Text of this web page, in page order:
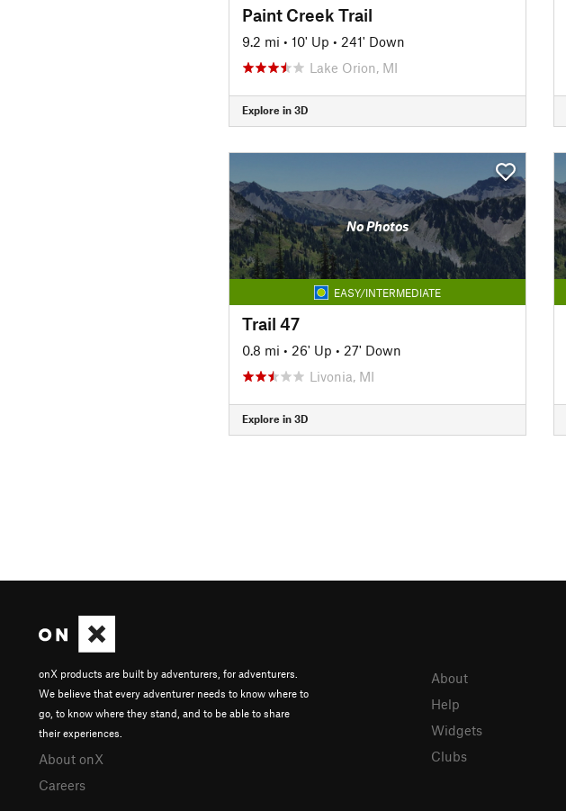
Paint Creek Trail
9.2 mi • 10' Up • 241' Down
Lake Orion, MI
Explore in 3D
No Photos
EASY/INTERMEDIATE
Trail 47
0.8 mi • 26' Up • 27' Down
Livonia, MI
Explore in 3D
onX products are built by adventurers, for adventurers.
We believe that every adventurer needs to know where to
go, to know where they stand, and to be able to share
their experiences.
About onX
Careers
About
Help
Widgets
Clubs